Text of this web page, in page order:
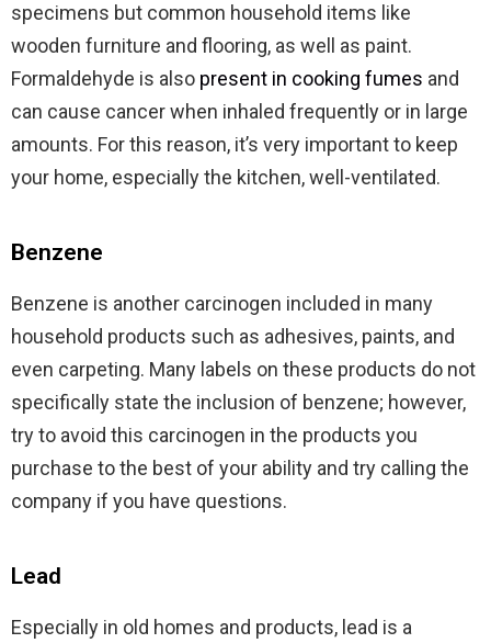
specimens but common household items like
wooden furniture and flooring, as well as paint.
Formaldehyde is also present in cooking fumes and
can cause cancer when inhaled frequently or in large
amounts. For this reason, it’s very important to keep
your home, especially the kitchen, well-ventilated.
Benzene
Benzene is another carcinogen included in many
household products such as adhesives, paints, and
even carpeting. Many labels on these products do not
specifically state the inclusion of benzene; however,
try to avoid this carcinogen in the products you
purchase to the best of your ability and try calling the
company if you have questions.
Lead
Especially in old homes and products, lead is a